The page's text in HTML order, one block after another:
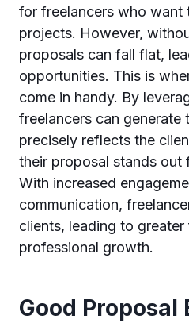
for freelancers who want
projects. However,
proposals can fall flat,
opportunities. This is
come in handy. By
freelancers can generate
precisely reflects the
their proposal stands out
With increased
communication,
clients, leading to
professional growth.
Good Proposal